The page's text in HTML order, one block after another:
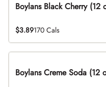
Boylans Black Cherry (12
$3.89170 Cals
Boylans Creme Soda (12